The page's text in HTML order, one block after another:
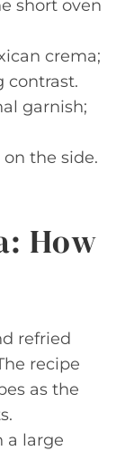
short oven
crema;
contrast.
garnish;
the side.
How
refried
recipe
as the
a large